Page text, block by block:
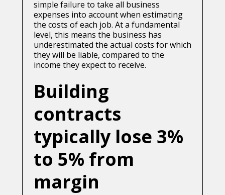
simple failure to take all business
expenses into account when estimating
the costs of each job. At a fundamental
level, this means the business has
underestimated the actual costs for which
they will be liable, compared to the
income they expect to receive.
Building
contracts
typically lose 3%
to 5% from
margin